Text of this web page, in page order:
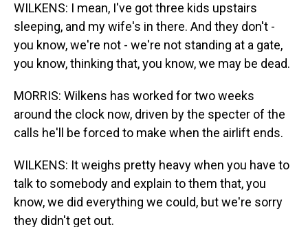
WILKENS: I mean, I've got three kids upstairs
sleeping, and my wife's in there. And they don't -
you know, we're not - we're not standing at a gate,
you know, thinking that, you know, we may be dead.
MORRIS: Wilkens has worked for two weeks
around the clock now, driven by the specter of the
calls he'll be forced to make when the airlift ends.
WILKENS: It weighs pretty heavy when you have to
talk to somebody and explain to them that, you
know, we did everything we could, but we're sorry
they didn't get out.